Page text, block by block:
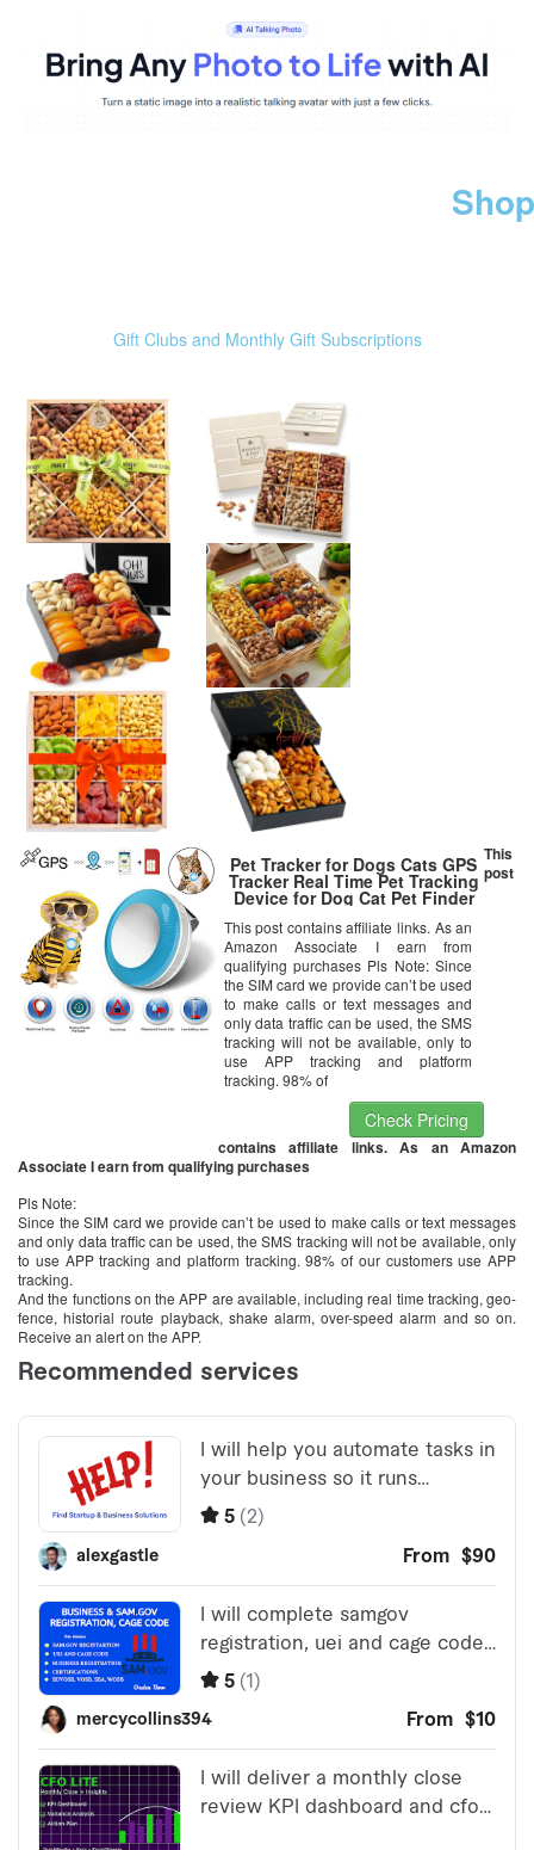
Gift Clubs and Monthly Gift Subscriptions
Pet Tracker for Dogs Cats GPS
Tracker Real Time Pet Tracking
Device for Dog Cat Pet Finder
Lightweight with Geo-Fence
SOS – TK925 with SIM Card
This post contains affiliate links. As an
Amazon Associate I earn from
qualifying purchases Pls Note: Since
the SIM card we provide can’t be used
to make calls or text messages and
only data traffic can be used, the SMS
tracking will not be available, only to
use APP tracking and platform
tracking. 98% of
Check Pricing
This
post
contains affiliate links. As an Amazon
Associate I earn from qualifying purchases
Pls Note:
Since the SIM card we provide can’t be used to make calls or text messages
and only data traffic can be used, the SMS tracking will not be available, only
to use APP tracking and platform tracking. 98% of our customers use APP
tracking.
And the functions on the APP are available, including real time tracking, geo-
fence, historial route playback, shake alarm, over-speed alarm and so on.
Receive an alert on the APP.